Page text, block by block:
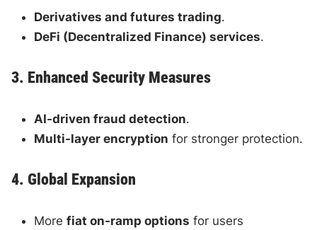
Derivatives and futures trading.
DeFi (Decentralized Finance) services.
3. Enhanced Security Measures
AI-driven fraud detection.
Multi-layer encryption for stronger protection.
4. Global Expansion
Morefiat on-ramp options for users